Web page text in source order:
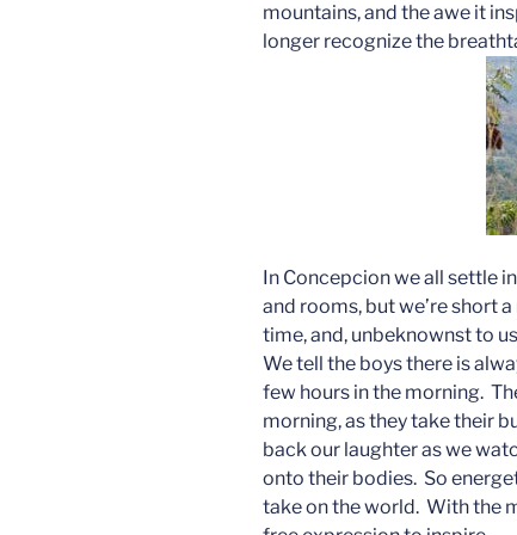
mountains, and the awe it
longer recognize the
In Concepcion we all settle
and rooms, but we’re short
time, and, unbeknownst to
We tell the boys there is
few hours in the morning.
morning, as they take their
back our laughter as we
onto their bodies. So
take on the world. With the